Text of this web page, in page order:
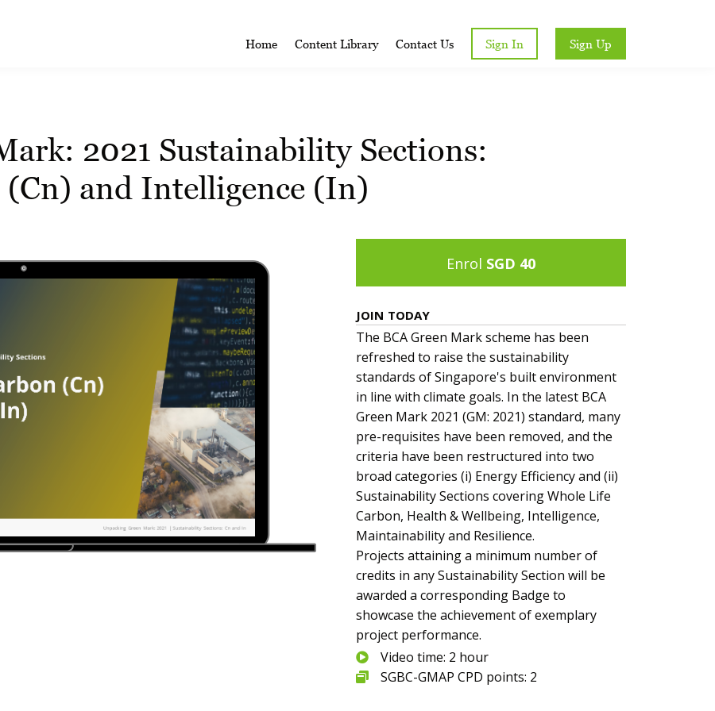
Home Content Library Contact Us Sign In Sign Up
2021 Sustainability Sections:
and Intelligence (In)
Enrol SGD 40
JOIN TODAY
The BCA Green Mark scheme has been
refreshed to raise the sustainability
standards of Singapore's built environment
in line with climate goals. In the latest BCA
Green Mark 2021 (GM: 2021) standard, many
pre-requisites have been removed, and the
criteria have been restructured into two
broad categories (i) Energy Efficiency and (ii)
Sustainability Sections covering Whole Life
Carbon, Health & Wellbeing, Intelligence,
Maintainability and Resilience.
Projects attaining a minimum number of
credits in any Sustainability Section will be
awarded a corresponding Badge to
showcase the achievement of exemplary
project performance.
Video time: 2 hour
SGBC-GMAP CPD points: 2